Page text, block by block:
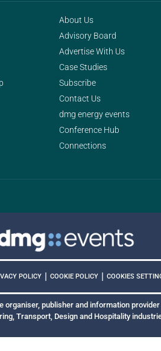
About Us
Advisory Board
Advertise With Us
Case Studies
Subscribe
Contact Us
dmg energy events
Conference Hub
Connections
POLICY | COOKIE POLICY | COOKIES
publisher and information provider
Transport, Design and Hospitality